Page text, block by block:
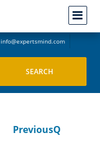
info@expertsmind.com
PreviousQ